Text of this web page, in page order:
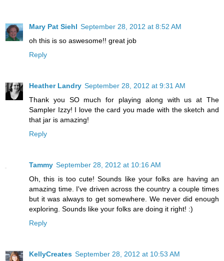
Mary Pat Siehl September 28, 2012 at 8:52 AM
oh this is so aswesome!! great job
Reply
Heather Landry September 28, 2012 at 9:31 AM
Thank you SO much for playing along with us at The
Sampler Izzy! I love the card you made with the sketch and
that jar is amazing!
Reply
Tammy September 28, 2012 at 10:16 AM
Oh, this is too cute! Sounds like your folks are having an
amazing time. I've driven across the country a couple times
but it was always to get somewhere. We never did enough
exploring. Sounds like your folks are doing it right! :)
Reply
KellyCreates September 28, 2012 at 10:53 AM